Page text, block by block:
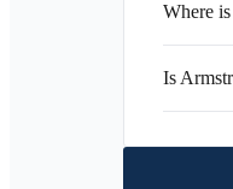
Where
Is